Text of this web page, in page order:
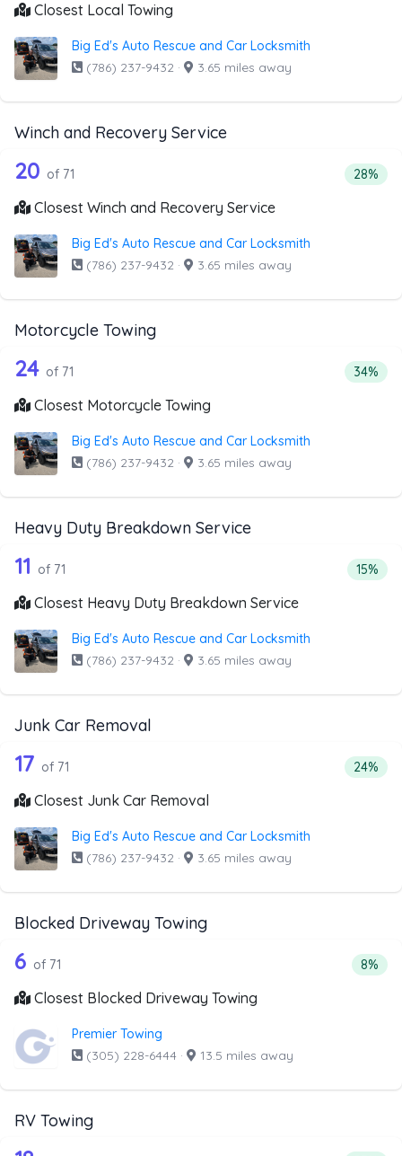
Closest Local Towing
Big Ed's Auto Rescue and Car Locksmith
(786) 237-9432 · 3.65 miles away
Winch and Recovery Service
Companies from the list above that offer Winch and
71 out of 20 companies from the list
20 of 71 28%
Closest Winch and Recovery Service
Big Ed's Auto Rescue and Car Locksmith
(786) 237-9432 · 3.65 miles away
Motorcycle Towing
Companies from the list above that offer Motorcycle
71 out of 24 companies from the list
24 of 71 34%
Closest Motorcycle Towing
Big Ed's Auto Rescue and Car Locksmith
(786) 237-9432 · 3.65 miles away
Heavy Duty Breakdown Service
Companies from the list above that offer Heavy Duty
71 out of 11 companies from the list
11 of 71 15%
Closest Heavy Duty Breakdown Service
Big Ed's Auto Rescue and Car Locksmith
(786) 237-9432 · 3.65 miles away
Junk Car Removal
Companies from the list above that offer Junk Car
71 out of 17 companies from the list
17 of 71 24%
Closest Junk Car Removal
Big Ed's Auto Rescue and Car Locksmith
(786) 237-9432 · 3.65 miles away
Blocked Driveway Towing
Companies from the list above that offer Blocked
71 out of 6 companies from the list
6 of 71 8%
Closest Blocked Driveway Towing
Premier Towing
(305) 228-6444 · 13.5 miles away
RV Towing